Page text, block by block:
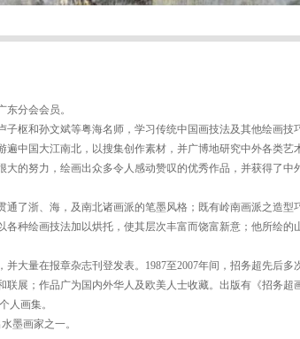
分会会员。
枢和孙文斌等粤海名师，学习传统中国画技法及其他绘画技
中国大江南北，以搜集创作素材，并广博地研究中外各类艺
的努力，绘画出众多令人感动赞叹的优秀作品，并获得了中
了浙、海，及南北诸画派的笔墨风格；既有岭南画派之造型
种绘画技法加以烘托，使其层次丰富而饶富新意；他所绘的
大量在报章杂志刊登发表。1987至2007年间，招务超先后多
展；作品广为国内外华人及欧美人士收藏。出版有《招务超
人画集。
墨画家之一。